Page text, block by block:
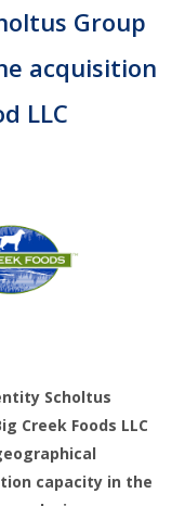
Group
acquisition
LLC
Scholtus
Creek Foods LLC
capacity in the